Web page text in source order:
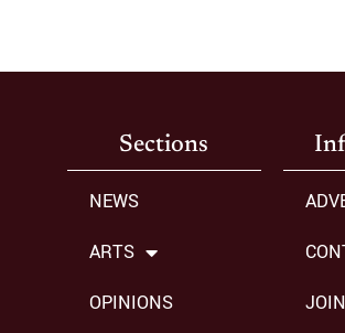
Sections
NEWS
ARTS
OPINIONS
JOIN